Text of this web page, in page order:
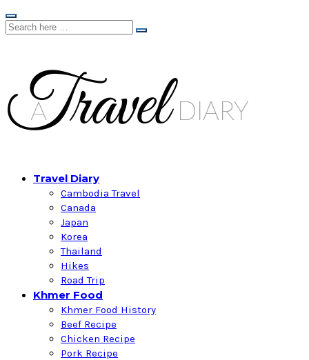
Travel Diary
Cambodia Travel
Canada
Japan
Korea
Thailand
Hikes
Road Trip
Khmer Food
Khmer Food History
Beef Recipe
Chicken Recipe
Pork Recipe